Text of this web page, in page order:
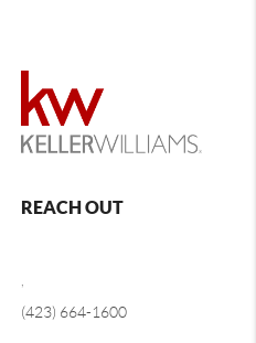
REACH OUT
(423) 664-1600